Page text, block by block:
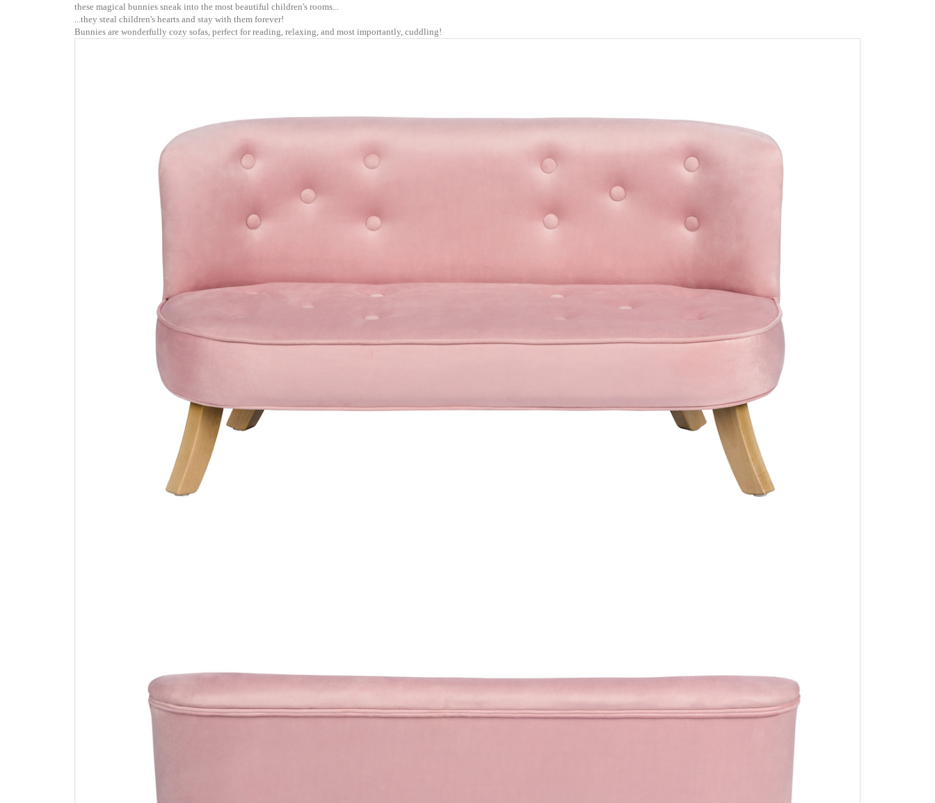
these magical bunnies sneak into the most beautiful children's rooms...
...they steal children's hearts and stay with them forever!
Bunnies are wonderfully cozy sofas, perfect for reading, relaxing, and most importantly, cuddling!